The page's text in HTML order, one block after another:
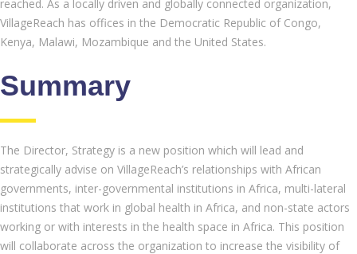
reached. As a locally driven and globally connected organization,
VillageReach has offices in the Democratic Republic of Congo,
Kenya, Malawi, Mozambique and the United States.
Summary
The Director, Strategy is a new position which will lead and
strategically advise on VillageReach’s relationships with African
governments, inter-governmental institutions in Africa, multi-lateral
institutions that work in global health in Africa, and non-state actors
working or with interests in the health space in Africa. This position
will collaborate across the organization to increase the visibility of